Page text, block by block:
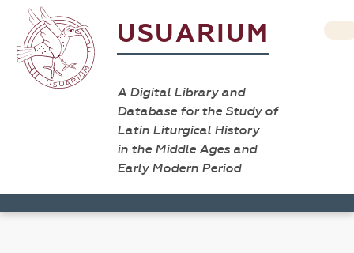
USUARIUM
A Digital Library and
Database for the Study of
Latin Liturgical History
in the Middle Ages and
Early Modern Period